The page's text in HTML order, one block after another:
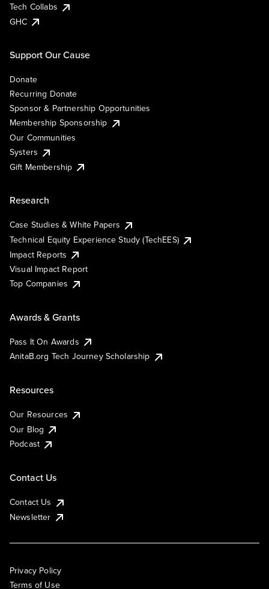
Tech Collabs
GHC
Support Our Cause
Donate
Recurring Donate
Sponsor & Partnership Opportunities
Membership Sponsorship
Our Communities
Systers
Gift Membership
Research
Case Studies & White Papers
Technical Equity Experience Study (TechEES)
Impact Reports
Visual Impact Report
Top Companies
Awards & Grants
Pass It On Awards
AnitaB.org Tech Journey Scholarship
Resources
Our Resources
Our Blog
Podcast
Contact Us
Contact Us
Newsletter
Privacy Policy
Terms of Use